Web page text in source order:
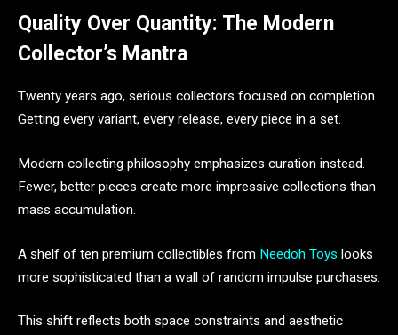
Quality Over Quantity: The Modern
Collector’s Mantra
Twenty years ago, serious collectors focused on completion.
Getting every variant, every release, every piece in a set.
Modern collecting philosophy emphasizes curation instead.
Fewer, better pieces create more impressive collections than
mass accumulation.
A shelf of ten premium collectibles from Needoh Toys looks
more sophisticated than a wall of random impulse purchases.
This shift reflects both space constraints and aesthetic